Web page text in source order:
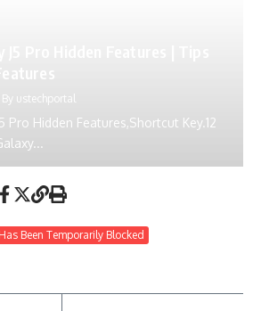
By ustechportal
Pro Hidden Features,Shortcut Key.12
Been Temporarily Blocked